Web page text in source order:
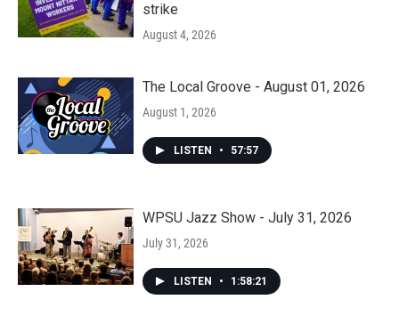
strike
August 4, 2026
The Local Groove - August 01, 2026
August 1, 2026
LISTEN • 57:57
WPSU Jazz Show - July 31, 2026
July 31, 2026
LISTEN • 1:58:21